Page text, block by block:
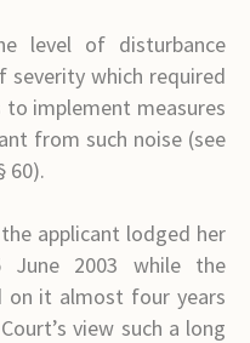
level of disturbance
severity which required
implement measures
from such noise (see
60).
applicant lodged her
June 2003 while the
on it almost four years
view such a long